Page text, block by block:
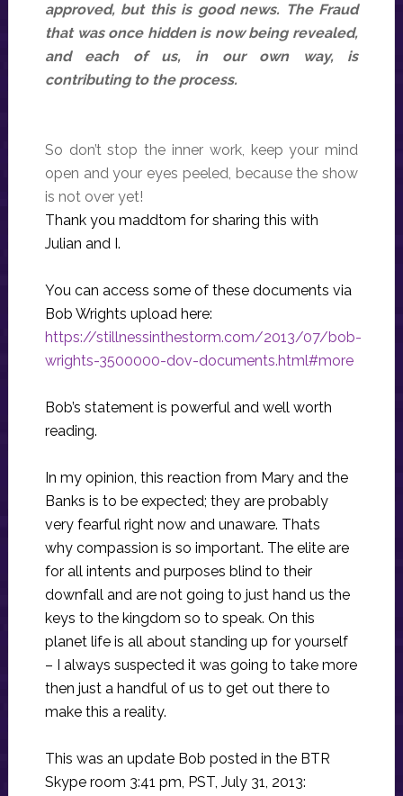
approved, but this is good news. The Fraud
that was once hidden is now being revealed,
and each of us, in our own way, is
contributing to the process.
So don’t stop the inner work, keep your mind
open and your eyes peeled, because the show
is not over yet!
Thank you maddtom for sharing this with
Julian and I.
You can access some of these documents via
Bob Wrights upload here:
https://stillnessinthestorm.com/2013/07/bob-
wrights-3500000-dov-documents.html#more
Bob’s statement is powerful and well worth
reading.
In my opinion, this reaction from Mary and the
Banks is to be expected; they are probably
very fearful right now and unaware. Thats
why compassion is so important. The elite are
for all intents and purposes blind to their
downfall and are not going to just hand us the
keys to the kingdom so to speak. On this
planet life is all about standing up for yourself
– I always suspected it was going to take more
then just a handful of us to get out there to
make this a reality.
This was an update Bob posted in the BTR
Skype room 3:41 pm, PST, July 31, 2013: